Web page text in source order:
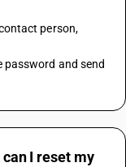
I reset my